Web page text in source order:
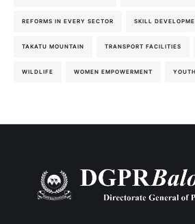
REFORMS IN EVERY SECTOR SKILL
TAKATU MOUNTAIN TRANSPORT FACILITIES
WILDLIFE WOMEN EMPOWERMENT